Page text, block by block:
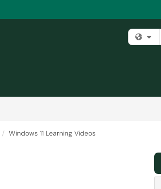
Windows 11 Learning Videos